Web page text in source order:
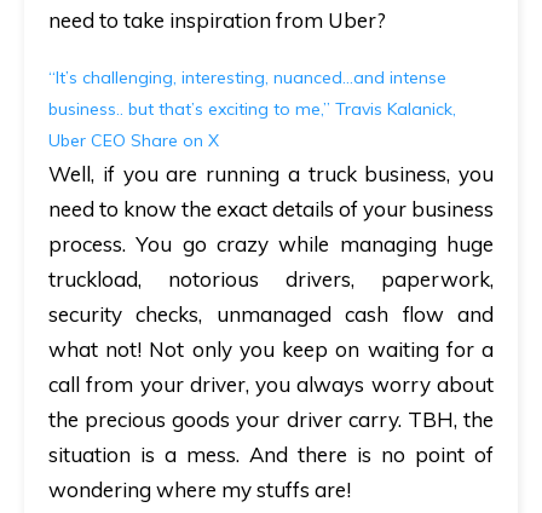
need to take inspiration from Uber?
“It’s challenging, interesting, nuanced...and intense
business.. but that’s exciting to me,” Travis Kalanick,
Uber CEO Share on X
Well, if you are running a truck business, you
need to know the exact details of your business
process. You go crazy while managing huge
truckload, notorious drivers, paperwork,
security checks, unmanaged cash flow and
what not! Not only you keep on waiting for a
call from your driver, you always worry about
the precious goods your driver carry. TBH, the
situation is a mess. And there is no point of
wondering where my stuffs are!